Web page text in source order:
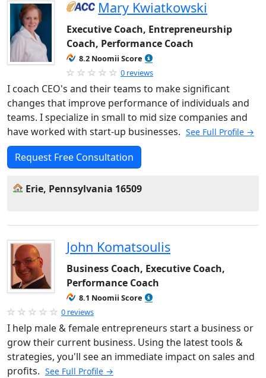
Mary Kwiatkowski
Executive Coach, Entrepreneurship
Coach, Performance Coach
8.2 Noomii Score
0 reviews
I coach CEO's and their teams to make significant
changes that improve performance of individuals and
teams. I specialize in small to mid size companies and
have worked with start-up businesses. See Full Profile →
Request Free Consultation
Erie, Pennsylvania 16509
John Komatsoulis
Business Coach, Executive Coach,
Performance Coach
8.1 Noomii Score
0 reviews
I help male & female entrepreneurs start a business or
grow their current business. Using the latest tools &
strategies, you'll see an immediate impact on sales and
profits. See Full Profile →